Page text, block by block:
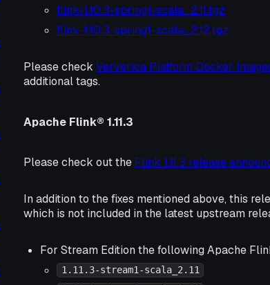
flink-1.10.3-spring1-scala_2.11.tgz
flink-1.10.3-spring1-scala_2.12.tgz
Please check Ververica Platform Docker
additional tags.
Apache Flink® 1.11.3
Please check out the Flink 1.11.3 release
In addition to the fixes mentioned above, this
which is not included in the latest upstream
For Stream Edition the following Apache
1.11.3-stream1-scala_2.11